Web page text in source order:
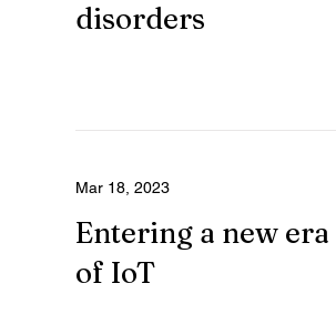
disorders
Mar 18, 2023
Entering a new era
of IoT